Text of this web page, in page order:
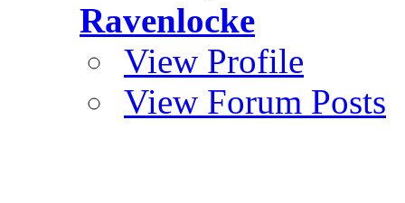
Ravenlocke
View Profile
View Forum Posts